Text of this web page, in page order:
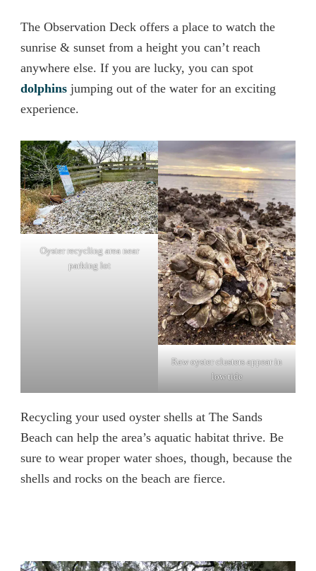
The Observation Deck offers a place to watch the
sunrise & sunset from a height you can’t reach
anywhere else. If you are lucky, you can spot
dolphins jumping out of the water for an exciting
experience.
Oyster recycling area near
parking lot
Raw oyster clusters appear in
low tide
Recycling your used oyster shells at The Sands
Beach can help the area’s aquatic habitat thrive. Be
sure to wear proper water shoes, though, because the
shells and rocks on the beach are fierce.